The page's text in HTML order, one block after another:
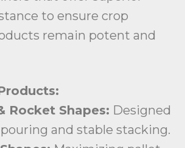
to ensure crop
remain potent and
Rocket Shapes: Designed
and stable stacking.